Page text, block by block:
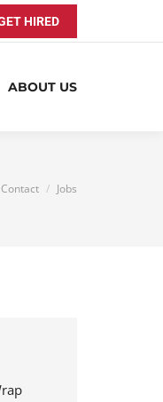
HIRED
ABOUT US
here:
Contact Jobs